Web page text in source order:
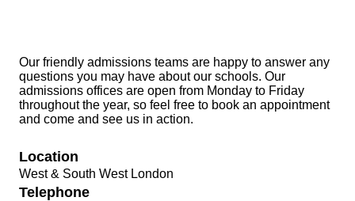
Our friendly admissions teams are happy to answer any
questions you may have about our schools. Our
admissions offices are open from Monday to Friday
throughout the year, so feel free to book an appointment
and come and see us in action.
Location
West & South West London
Telephone